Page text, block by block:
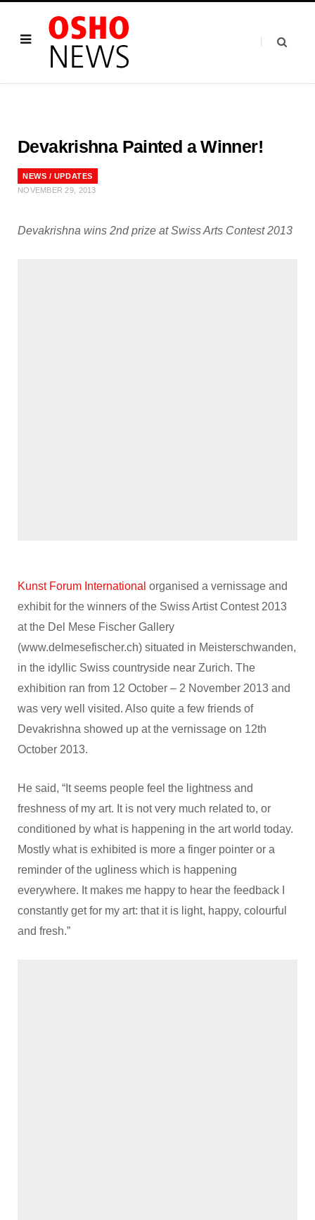
Devakrishna Painted a Winner!
NEWS / UPDATES
NOVEMBER 29, 2013
Devakrishna wins 2nd prize at Swiss Arts Contest 2013
Kunst Forum International organised a vernissage and
exhibit for the winners of the Swiss Artist Contest 2013
at the Del Mese Fischer Gallery
(www.delmesefischer.ch) situated in Meisterschwanden,
in the idyllic Swiss countryside near Zurich. The
exhibition ran from 12 October – 2 November 2013 and
was very well visited. Also quite a few friends of
Devakrishna showed up at the vernissage on 12th
October 2013.
He said, “It seems people feel the lightness and
freshness of my art. It is not very much related to, or
conditioned by what is happening in the art world today.
Mostly what is exhibited is more a finger pointer or a
reminder of the ugliness which is happening
everywhere. It makes me happy to hear the feedback I
constantly get for my art: that it is light, happy, colourful
and fresh.”